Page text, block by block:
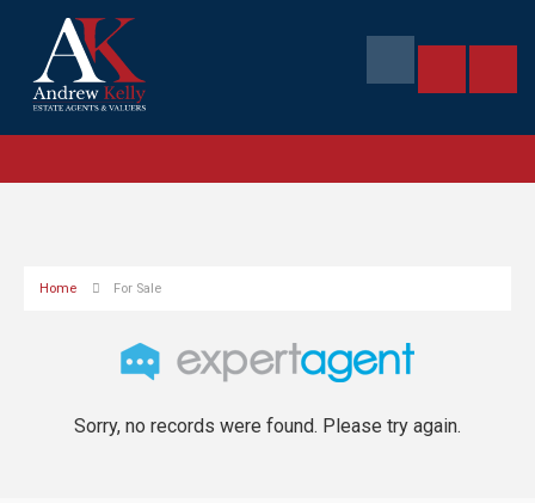
Home For Sale
Sorry, no records were found. Please try again.